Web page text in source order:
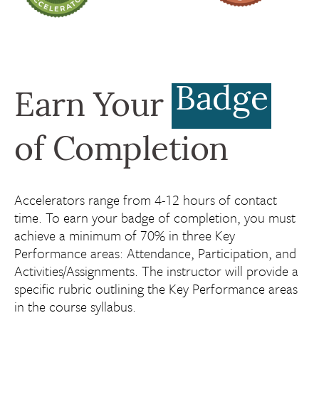
Earn Your Badge
of Completion
Accelerators range from 4-12 hours of contact
time. To earn your badge of completion, you must
achieve a minimum of 70% in three Key
Performance areas: Attendance, Participation, and
Activities/Assignments. The instructor will provide a
specific rubric outlining the Key Performance areas
in the course syllabus.